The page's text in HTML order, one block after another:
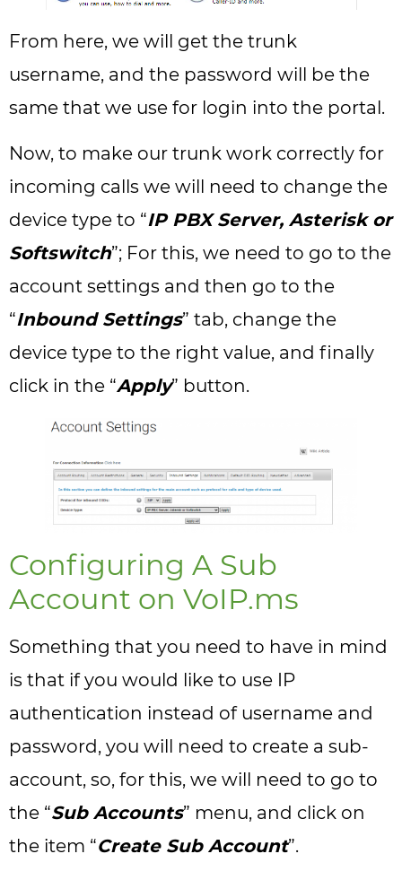
From here, we will get the trunk
username, and the password will be the
same that we use for login into the portal.
Now, to make our trunk work correctly for
incoming calls we will need to change the
device type to “IP PBX Server, Asterisk or
Softswitch”; For this, we need to go to the
account settings and then go to the
“Inbound Settings” tab, change the
device type to the right value, and finally
click in the “Apply” button.
Configuring A Sub
Account on VoIP.ms
Something that you need to have in mind
is that if you would like to use IP
authentication instead of username and
password, you will need to create a sub-
account, so, for this, we will need to go to
the “Sub Accounts” menu, and click on
the item “Create Sub Account”.